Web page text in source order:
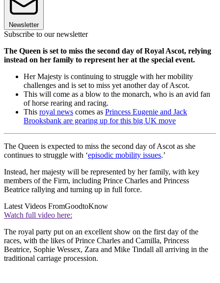
Newsletter
Subscribe to our newsletter
The Queen is set to miss the second day of Royal Ascot, relying
instead on her family to represent her at the special event.
Her Majesty is continuing to struggle with her mobility
challenges and is set to miss yet another day of Ascot.
This will come as a blow to the monarch, who is an avid fan
of horse rearing and racing.
This royal news comes as Princess Eugenie and Jack
Brooksbank are gearing up for this big UK move
The Queen is expected to miss the second day of Ascot as she
continues to struggle with ‘episodic mobility issues.’
Instead, her majesty will be represented by her family, with key
members of the Firm, including Prince Charles and Princess
Beatrice rallying and turning up in full force.
Latest Videos FromGoodtoKnow
Watch full video here:
The royal party put on an excellent show on the first day of the
races, with the likes of Prince Charles and Camilla, Princess
Beatrice, Sophie Wessex, Zara and Mike Tindall all arriving in the
traditional carriage procession.